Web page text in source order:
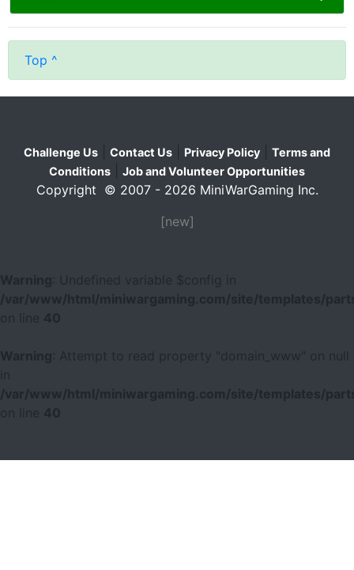
Top ^
Challenge Us Contact Us Privacy Policy
Terms and
Conditions
Job and Volunteer Opportunities
Copyright © 2007 - 2026 MiniWarGaming Inc.
[new]
Warning
: Undefined variable $config in
/var/www/html/miniwargaming.com/site/templates/
on line
40
Warning
: Attempt to read property "domain_www" on null
/var/www/html/miniwargaming.com/site/templates/
on line
40